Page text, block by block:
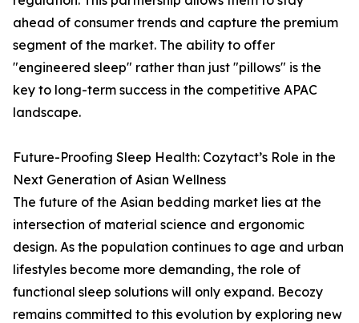
ahead of consumer trends and capture the premium
segment of the market. The ability to offer
"engineered sleep" rather than just "pillows" is the
key to long-term success in the competitive APAC
landscape.
Future-Proofing Sleep Health: Cozytact’s Role in the
Next Generation of Asian Wellness
The future of the Asian bedding market lies at the
intersection of material science and ergonomic
design. As the population continues to age and urban
lifestyles become more demanding, the role of
functional sleep solutions will only expand. Becozy
remains committed to this evolution by exploring new